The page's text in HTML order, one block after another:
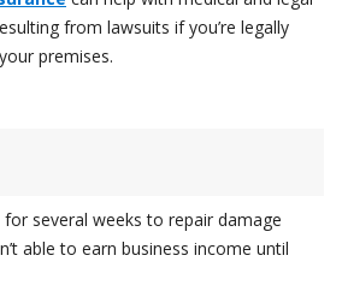
from lawsuits if you’re legally
premises.
several weeks to repair damage
able to earn business income until